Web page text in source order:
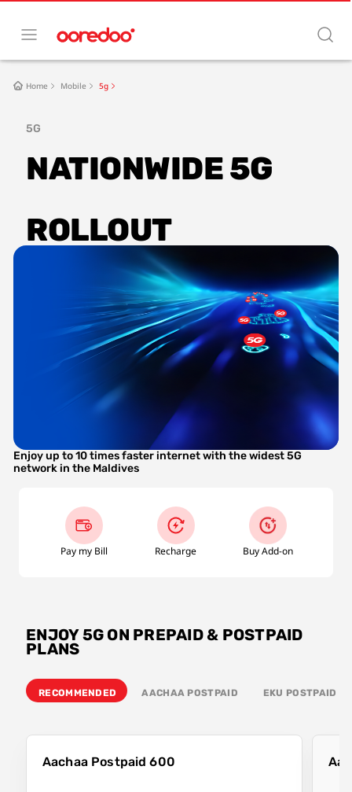
Home Mobile 5g
5G
NATIONWIDE 5G
ROLLOUT
Enjoy up to 10 times faster internet with the widest 5G
network in the Maldives
Pay my Bill Recharge Buy Add-on
ENJOY 5G ON PREPAID & POSTPAID
PLANS
RECOMMENDED AACHAA POSTPAID EKU POSTPAID
Aachaa Postpaid 600